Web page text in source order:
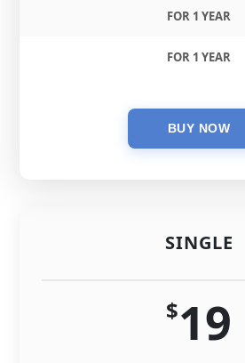
SINGLE
$19
FOR 1 YEAR
FOR 1 YEAR